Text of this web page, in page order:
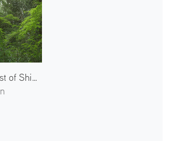
Forest of Shimogamo Shrine 1